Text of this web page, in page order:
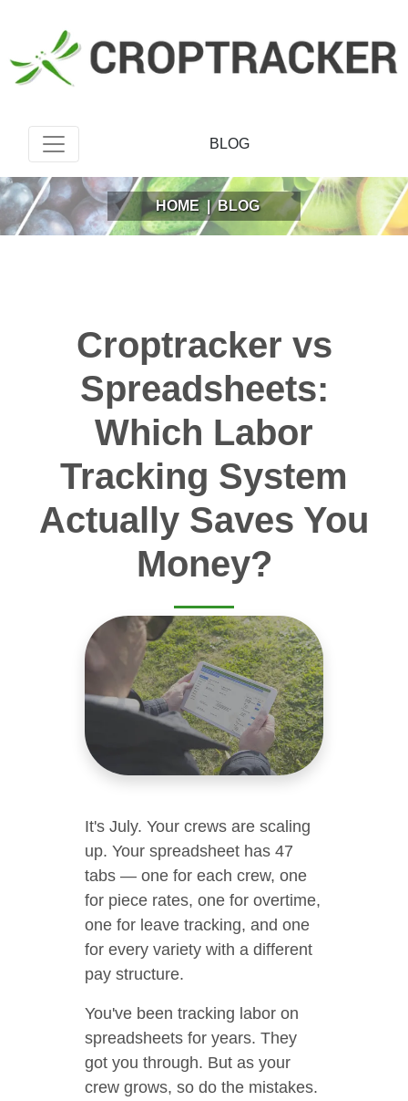
BLOG
HOME | BLOG
Croptracker vs
Spreadsheets:
Which Labor
Tracking System
Actually Saves You
Money?
It's July. Your crews are scaling
up. Your spreadsheet has 47
tabs — one for each crew, one
for piece rates, one for overtime,
one for leave tracking, and one
for every variety with a different
pay structure.
You've been tracking labor on
spreadsheets for years. They
got you through. But as your
crew grows, so do the mistakes.